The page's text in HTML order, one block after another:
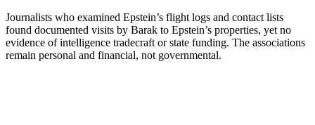
Journalists who examined Epstein’s flight logs and contact lists
found documented visits by Barak to Epstein’s properties, yet no
evidence of intelligence tradecraft or state funding. The associations
remain personal and financial, not governmental.